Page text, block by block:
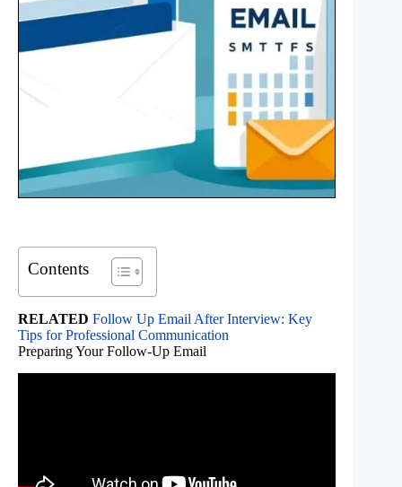
Contents
RELATED Follow Up Email After Interview: Key
Tips for Professional Communication
Preparing Your Follow-Up Email